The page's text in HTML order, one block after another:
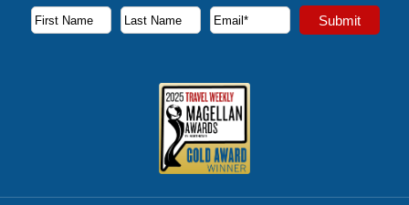
Subscribe to our newsletter to receive the latest cruise
First Name
Last Name
Email Address Submit